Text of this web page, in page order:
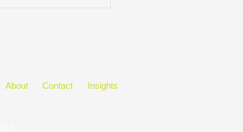
About Contact Insights